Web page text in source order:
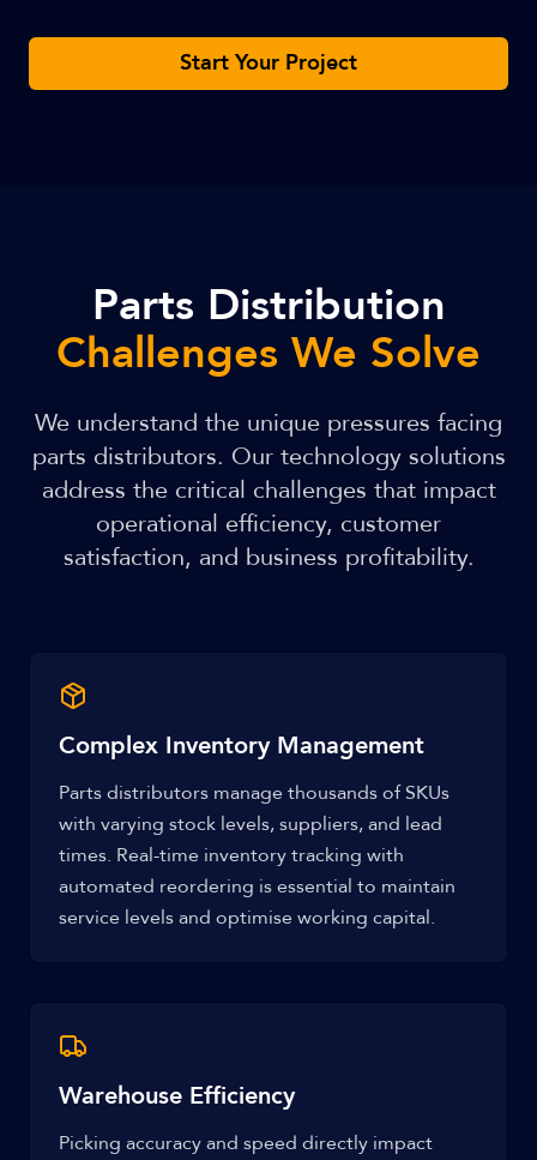
Start Your Project
Parts Distribution
Challenges We Solve
We understand the unique pressures facing
parts distributors. Our technology solutions
address the critical challenges that impact
operational efficiency, customer
satisfaction, and business profitability.
Complex Inventory Management
Parts distributors manage thousands of SKUs
with varying stock levels, suppliers, and lead
times. Real-time inventory tracking with
automated reordering is essential to maintain
service levels and optimise working capital.
Warehouse Efficiency
Picking accuracy and speed directly impact